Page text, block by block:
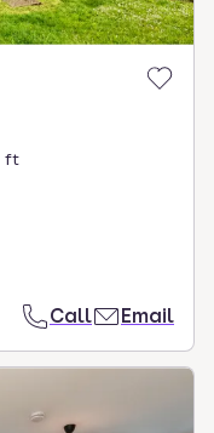
ft
Call Email